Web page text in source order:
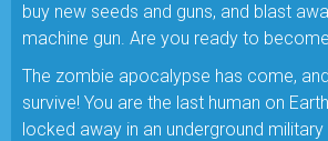
buy new seeds and guns, and blast
machine gun. Are you ready to
The zombie apocalypse has come,
survive! You are the last human on
locked away in an underground military